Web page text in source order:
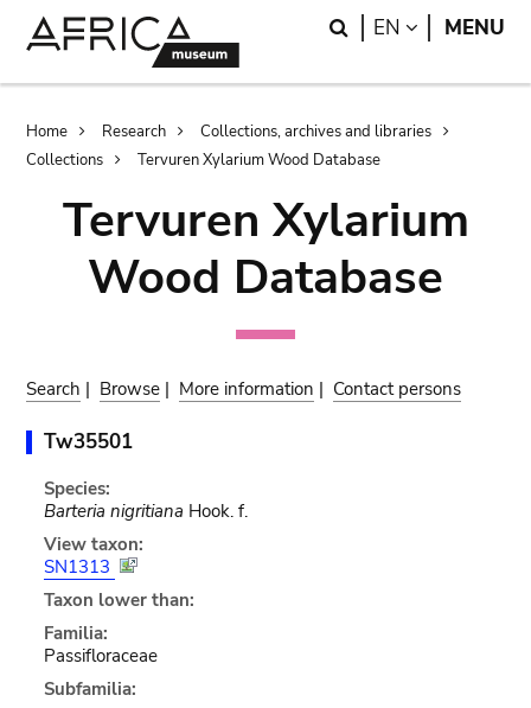
Search
EN LANGUAGE
MENU
Breadcrumb
Home Research
Collections, archives and libraries
Collections
Tervuren Xylarium Wood Database
Tervuren Xylarium
Wood Database
Search | Browse | More information | Contact persons
Tw35501
Species:
Barteria nigritiana Hook. f.
View taxon:
SN1313
Taxon lower than:
Familia:
Passifloraceae
Subfamilia: